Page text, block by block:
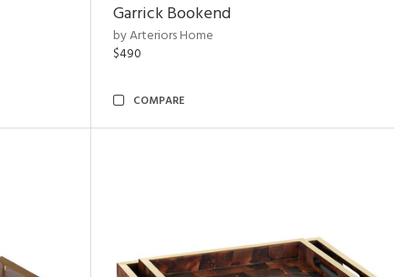
Garrick Bookend
by Arteriors Home
$490
COMPARE